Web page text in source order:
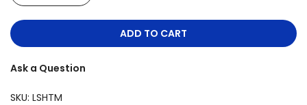
ADD TO CART
Ask a Question
SKU: LSHTM